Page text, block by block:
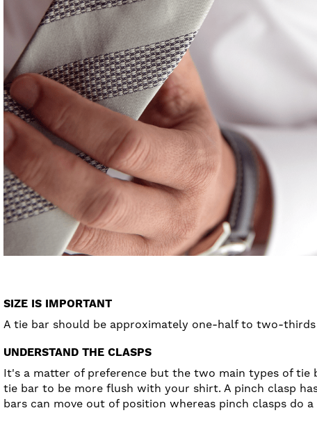
SIZE IS IMPORTANT
A tie bar should be approximately one-half to two-
UNDERSTAND THE CLASPS
It's a matter of preference but the two main types of tie
tie bar to be more flush with your shirt. A pinch clasp
bars can move out of position whereas pinch clasps do